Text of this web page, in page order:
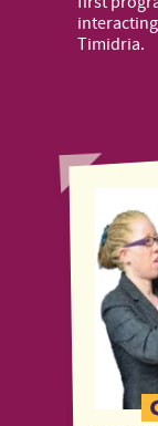
Timidria.